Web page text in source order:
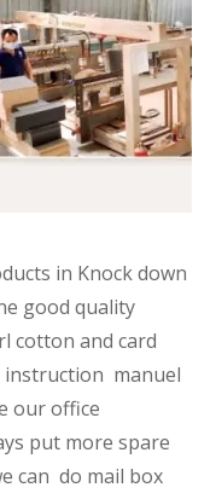
in Knock down
good quality
cotton and card
manuel
our office
put more spare
can do mail box